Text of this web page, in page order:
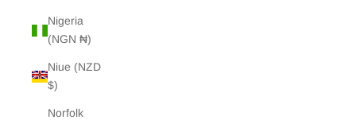
Nigeria
(NGN ₦)
Niue (NZD
$)
Norfolk